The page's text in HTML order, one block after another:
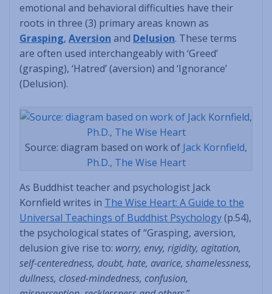
emotional and behavioral difficulties have their
roots in three (3) primary areas known as
Grasping, Aversion and Delusion. These terms
are often used interchangeably with ‘Greed’
(grasping), ‘Hatred’ (aversion) and ‘Ignorance’
(Delusion).
Source: diagram based on work of Jack Kornfield,
Ph.D., The Wise Heart
As Buddhist teacher and psychologist Jack
Kornfield writes in The Wise Heart: A Guide to the
Universal Teachings of Buddhist Psychology(p.54),
the psychological states of “Grasping, aversion,
delusion give rise to: worry, envy, rigidity, agitation,
self-centeredness, doubt, hate, avarice, shamelessness,
dullness, closed-mindedness, confusion,